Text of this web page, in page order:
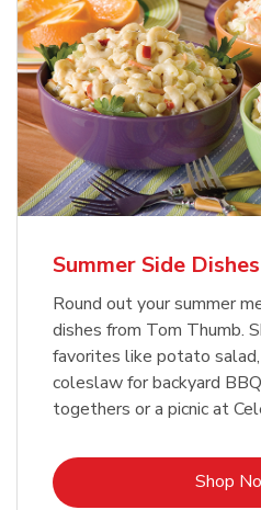
Summer Side Dishes
Round out your summer
dishes from Tom Thumb.
favorites like potato salad,
coleslaw for backyard
togethers or a picnic at
Shop